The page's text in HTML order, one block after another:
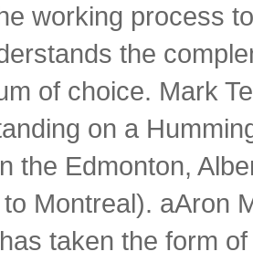
working process
the
of choice. Mark
on a
the Edmonton,
Montreal). aAron
taken the form